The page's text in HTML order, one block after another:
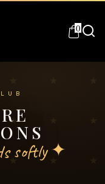
0
softly ✦